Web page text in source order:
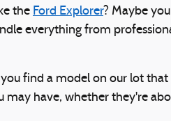
the Ford Explorer? Maybe
everything from
find a model on our lot
may have, whether they're